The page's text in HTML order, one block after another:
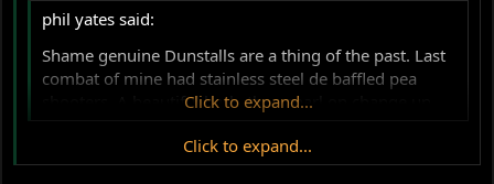
phil yates said:
Shame genuine Dunstalls are a thing of the past. Last
combat of mine had stainless steel de baffled pea
shooters. A beautiful bark, then snarl on change up.
Click to expand...
Dunstall 2 into 1 into 2 -
Click to expand...